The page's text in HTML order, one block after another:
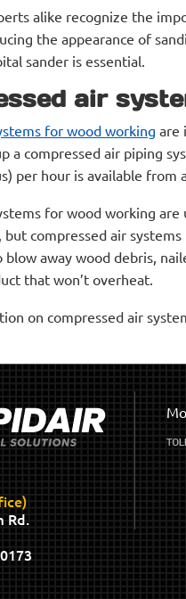
alike recognize the
the appearance of
sander is essential.
air
for wood working are
a compressed air piping
per hour is available from
for wood working
compressed air
away wood debris,
that won’t overheat.
on compressed air
Rd.